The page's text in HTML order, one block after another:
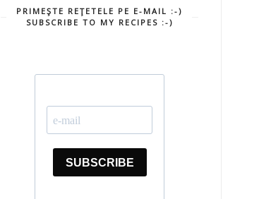
PRIMEŞTE REŢETELE PE E-MAIL :-)
SUBSCRIBE TO MY RECIPES :-)